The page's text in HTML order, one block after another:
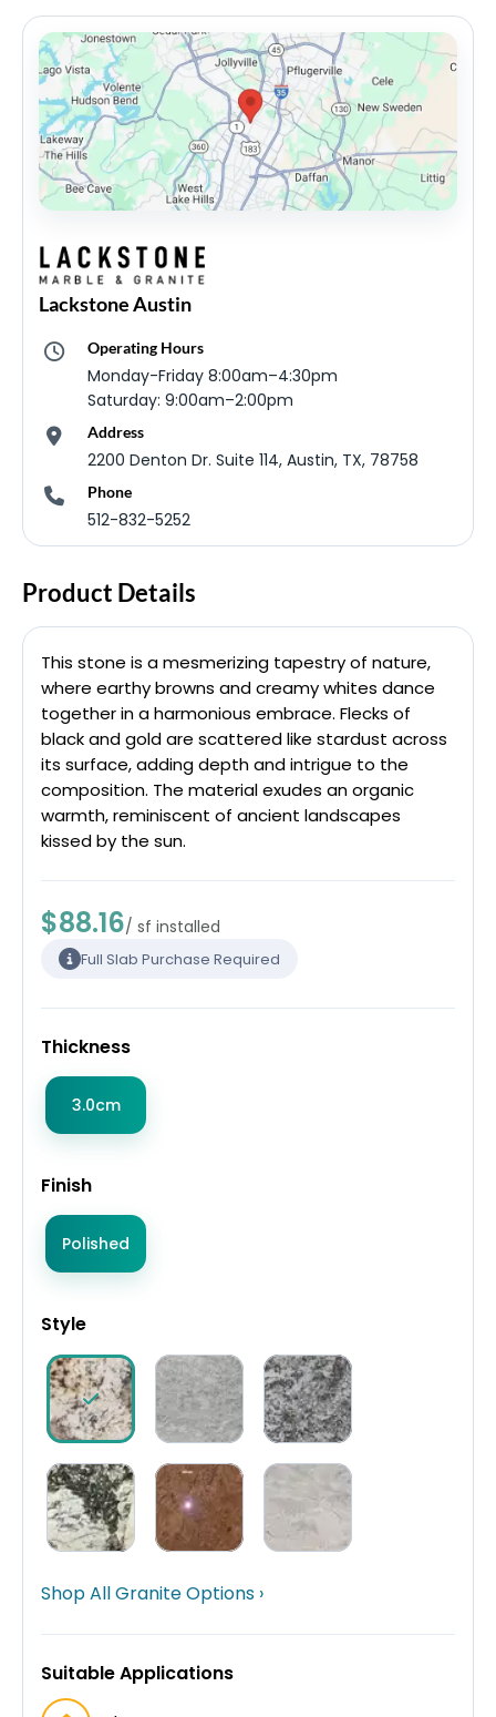
Lackstone Austin
Operating Hours
Monday-Friday 8:00am–4:30pm
Saturday: 9:00am–2:00pm
Address
2200 Denton Dr. Suite 114, Austin, TX, 78758
Phone
512-832-5252
Product Details
This stone is a mesmerizing tapestry of nature,
where earthy browns and creamy whites dance
together in a harmonious embrace. Flecks of
black and gold are scattered like stardust across
its surface, adding depth and intrigue to the
composition. The material exudes an organic
warmth, reminiscent of ancient landscapes
kissed by the sun.
$88.16/ sf installed
Full Slab Purchase Required
Thickness
3.0cm
Finish
Polished
Style
Shop All Granite Options ›
Suitable Applications